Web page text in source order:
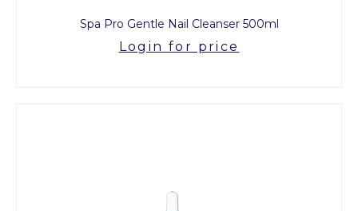
Spa Pro Gentle Nail Cleanser 500ml
Login for price